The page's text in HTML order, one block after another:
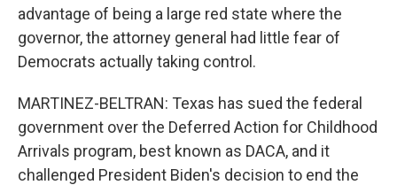
advantage of being a large red state where the
governor, the attorney general had little fear of
Democrats actually taking control.
MARTINEZ-BELTRAN: Texas has sued the federal
government over the Deferred Action for Childhood
Arrivals program, best known as DACA, and it
challenged President Biden's decision to end the